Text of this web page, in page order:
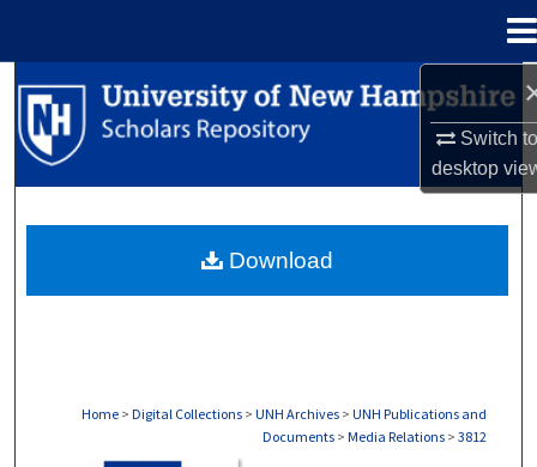
Switch
desktop
Search
Browse Collections
About
Home > Digital Collections > UNH Archives > UNH Publications and
Documents > Media Relations > 3812
Download